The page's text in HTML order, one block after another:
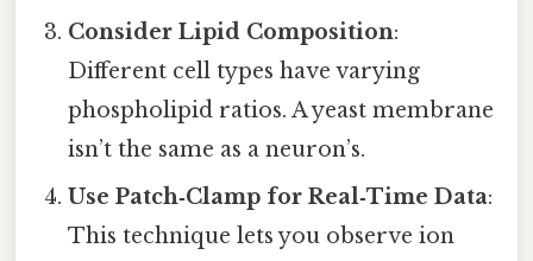
Consider Lipid Composition:
Different cell types have varying
phospholipid ratios. A yeast membrane
isn’t the same as a neuron’s.
Use Patch‑Clamp for Real‑Time Data:
This technique lets you observe ion